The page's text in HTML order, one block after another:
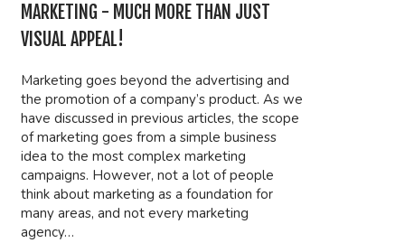
MARKETING - MUCH MORE THAN JUST
VISUAL APPEAL!
Marketing goes beyond the advertising and
the promotion of a company’s product. As we
have discussed in previous articles, the scope
of marketing goes from a simple business
idea to the most complex marketing
campaigns. However, not a lot of people
think about marketing as a foundation for
many areas, and not every marketing
agency…